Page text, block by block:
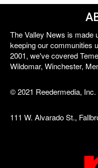
The Valley News is made
keeping our communities
2001, we've covered
Wildomar, Winchester,
© 2021 Reedermedia, Inc.
111 W. Alvarado St.,